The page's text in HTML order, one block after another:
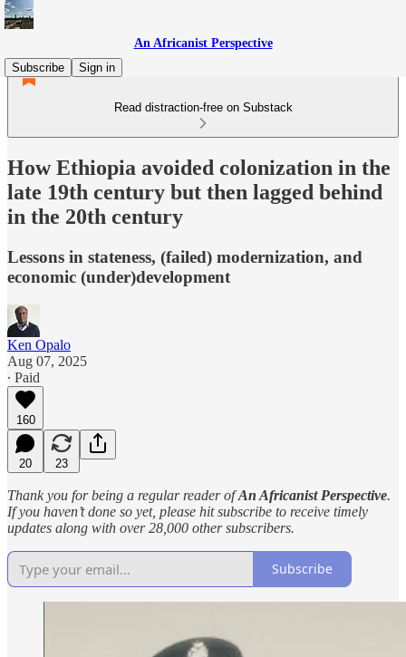
An Africanist Perspective
Subscribe
Sign in
Read distraction-free on Substack
How Ethiopia avoided colonization in the
late 19th century but then lagged behind
in the 20th century
Lessons in stateness, (failed) modernization, and
economic (under)development
Ken Opalo
Aug 07, 2025
∙ Paid
160
20 23
Thank you for being a regular reader ofAn Africanist Perspective.
If you haven’t done so yet, please hit subscribe to receive timely
updates along with over 28,000 other subscribers.
Subscribe